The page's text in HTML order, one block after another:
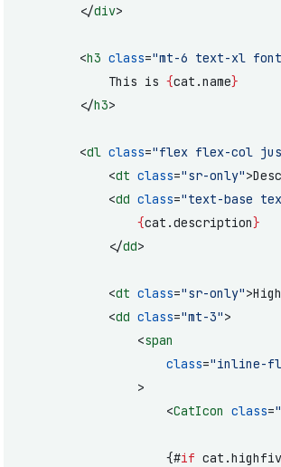
		</
div>
		<
h3 class="mt-6 text-xl
			This is
{cat.name}
		</
h3>
		<
dl class="flex flex-col
			<
dt class="sr-only"
			<
dd class="text-base
				{
cat.description}
			</
dd>
			<
dt class="sr-only"
			<
dd class="mt-3">
				<
span
					class
="inline-
				>
					<
CatIcon class=
					{#
if